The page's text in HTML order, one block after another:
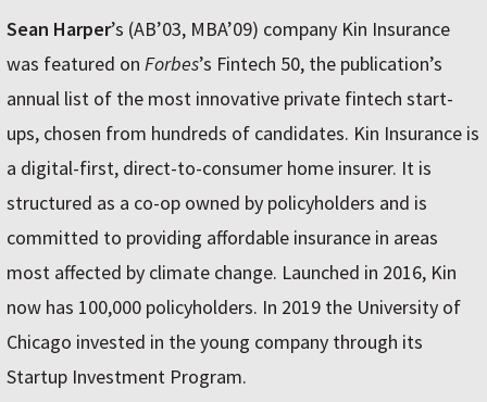
Sean Harper’s (AB’03, MBA’09) company Kin Insurance
was featured on Forbes’s Fintech 50, the publication’s
annual list of the most innovative private fintech start-
ups, chosen from hundreds of candidates. Kin Insurance is
a digital-first, direct-to-consumer home insurer. It is
structured as a co-op owned by policyholders and is
committed to providing affordable insurance in areas
most affected by climate change. Launched in 2016, Kin
now has 100,000 policyholders. In 2019 the University of
Chicago invested in the young company through its
Startup Investment Program.